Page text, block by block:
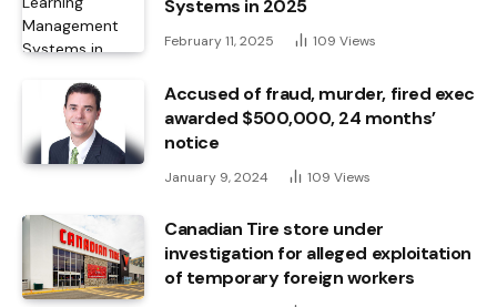
Systems in 2025
February 11, 2025 109 Views
Accused of fraud, murder, fired exec
awarded $500,000, 24 months’
notice
January 9, 2024 109 Views
Canadian Tire store under
investigation for alleged exploitation
of temporary foreign workers